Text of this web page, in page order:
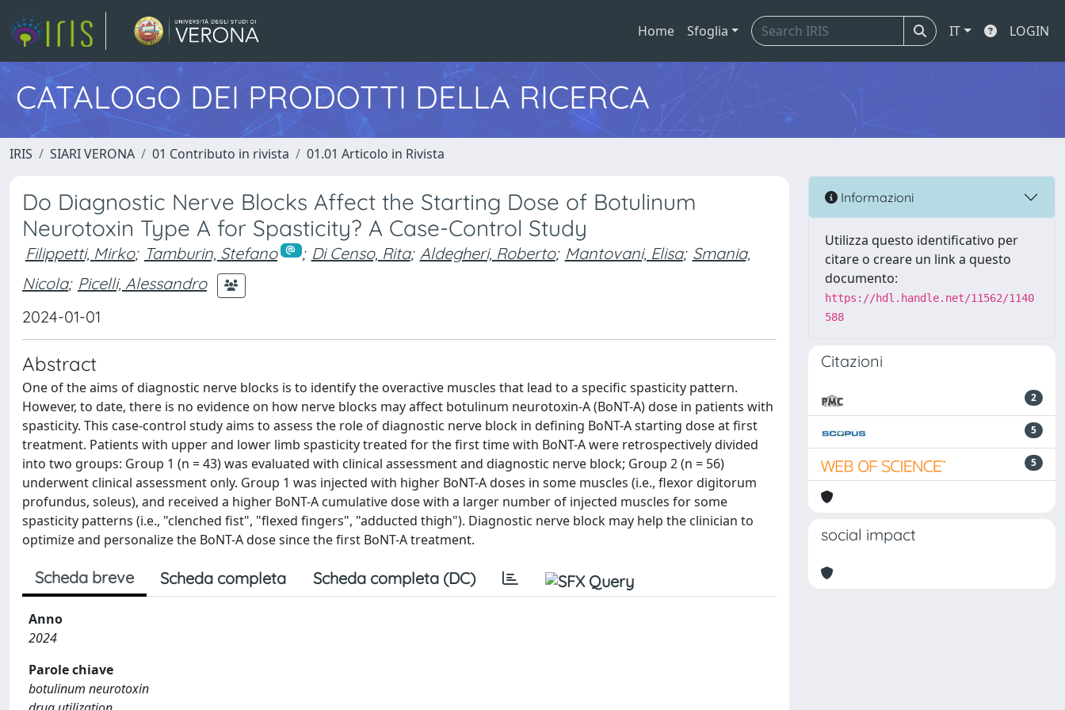
Home Sfoglia IT LOGIN
CATALOGO DEI PRODOTTI DELLA RICERCA
IRIS SIARI VERONA 01 Contributo in rivista 01.01 Articolo in Rivista
Do Diagnostic Nerve Blocks Affect the Starting Dose of Botulinum
Neurotoxin Type A for Spasticity? A Case-Control Study
Filippetti, Mirko; Tamburin, Stefano ; Di Censo, Rita; Aldegheri, Roberto; Mantovani, Elisa; Smania,
Nicola; Picelli, Alessandro
2024-01-01
Abstract
One of the aims of diagnostic nerve blocks is to identify the overactive muscles that lead to a specific spasticity pattern.
However, to date, there is no evidence on how nerve blocks may affect botulinum neurotoxin-A (BoNT-A) dose in patients with
spasticity. This case-control study aims to assess the role of diagnostic nerve block in defining BoNT-A starting dose at first
treatment. Patients with upper and lower limb spasticity treated for the first time with BoNT-A were retrospectively divided
into two groups: Group 1 (n = 43) was evaluated with clinical assessment and diagnostic nerve block; Group 2 (n = 56)
underwent clinical assessment only. Group 1 was injected with higher BoNT-A doses in some muscles (i.e., flexor digitorum
profundus, soleus), and received a higher BoNT-A cumulative dose with a larger number of injected muscles for some
spasticity patterns (i.e., "clenched fist", "flexed fingers", "adducted thigh"). Diagnostic nerve block may help the clinician to
optimize and personalize the BoNT-A dose since the first BoNT-A treatment.
Scheda breve Scheda completa Scheda completa (DC)
Anno
2024
Parole chiave
botulinum neurotoxin
Informazioni
Utilizza questo identificativo per
citare o creare un link a questo
documento:
https://hdl.handle.net/11562/1140
588
Citazioni
2
5
5
social impact